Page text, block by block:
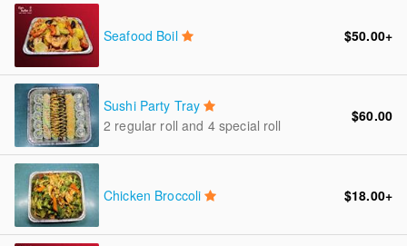
Seafood Boil $50.00+
Sushi Party Tray
2 regular roll and 4 special roll
$60.00
Chicken Broccoli $18.00+